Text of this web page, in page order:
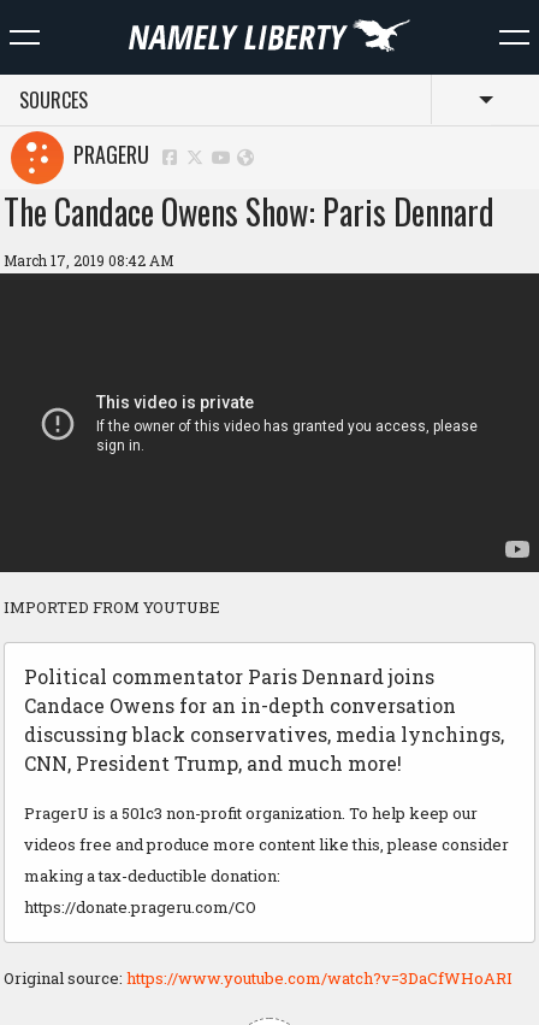
SOURCES
PRAGERU
The Candace Owens Show: Paris Dennard
March 17, 2019 08:42 AM
IMPORTED FROM YOUTUBE
Political commentator Paris Dennard joins
Candace Owens for an in-depth conversation
discussing black conservatives, media lynchings,
CNN, President Trump, and much more!
PragerU is a 501c3 non-profit organization. To help keep our
videos free and produce more content like this, please consider
making a tax-deductible donation:
https://donate.prageru.com/CO
Original source: https://www.youtube.com/watch?v=3DaCfWHoARI